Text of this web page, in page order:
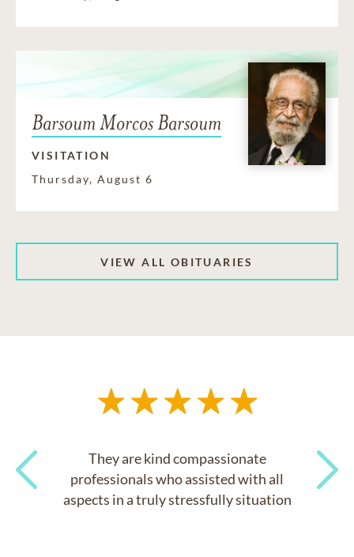
Barsoum Morcos Barsoum
VISITATION
Thursday, August 6
VIEW ALL OBITUARIES
Previous
They are kind compassionate
professionals who assisted with all
aspects in a truly stressfully situation